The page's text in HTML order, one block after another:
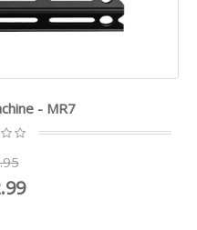
- MR7